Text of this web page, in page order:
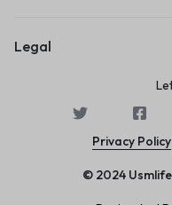
Legal
Privacy Policy
© 2024